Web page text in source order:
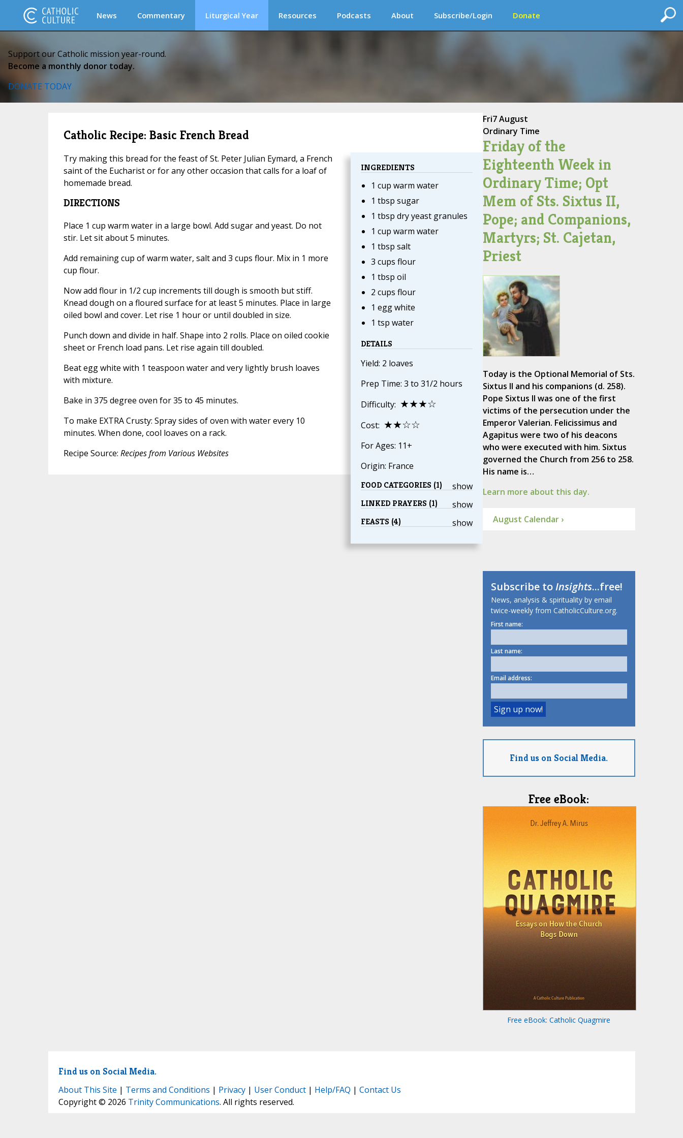
News Commentary Liturgical Year Resources Podcasts About Subscribe/Login Donate
Support our Catholic mission year-round.
Become a monthly donor today.
DONATE TODAY
Catholic Recipe: Basic French Bread
INGREDIENTS
1 cup warm water
1 tbsp sugar
1 tbsp dry yeast granules
1 cup warm water
1 tbsp salt
3 cups flour
1 tbsp oil
2 cups flour
1 egg white
1 tsp water
DETAILS
Yield: 2 loaves
Prep Time: 3 to 31/2 hours
Difficulty: ★★★☆
Cost: ★★☆☆
For Ages: 11+
Origin: France
show
FOOD CATEGORIES (1)
show
LINKED PRAYERS (1)
show
FEASTS (4)
Try making this bread for the feast of St. Peter Julian Eymard, a French
saint of the Eucharist or for any other occasion that calls for a loaf of
homemade bread.
DIRECTIONS
Place 1 cup warm water in a large bowl. Add sugar and yeast. Do not
stir. Let sit about 5 minutes.
Add remaining cup of warm water, salt and 3 cups flour. Mix in 1 more
cup flour.
Now add flour in 1/2 cup increments till dough is smooth but stiff.
Knead dough on a floured surface for at least 5 minutes. Place in large
oiled bowl and cover. Let rise 1 hour or until doubled in size.
Punch down and divide in half. Shape into 2 rolls. Place on oiled cookie
sheet or French load pans. Let rise again till doubled.
Beat egg white with 1 teaspoon water and very lightly brush loaves
with mixture.
Bake in 375 degree oven for 35 to 45 minutes.
To make EXTRA Crusty: Spray sides of oven with water every 10
minutes. When done, cool loaves on a rack.
Recipe Source: Recipes from Various Websites
Fri7 August
Ordinary Time
Friday of the
Eighteenth Week in
Ordinary Time; Opt
Mem of Sts. Sixtus II,
Pope; and Companions,
Martyrs; St. Cajetan,
Priest
Today is the Optional Memorial of Sts.
Sixtus II and his companions (d. 258).
Pope Sixtus II was one of the first
victims of the persecution under the
Emperor Valerian. Felicissimus and
Agapitus were two of his deacons
who were executed with him. Sixtus
governed the Church from 256 to 258.
His name is…
Learn more about this day.
August Calendar ›
Subscribe toInsights...free!
News, analysis & spirituality by email
twice-weekly from CatholicCulture.org.
First name:
Last name:
Email address:
Find us on Social Media.
Free eBook:
Free eBook: Catholic Quagmire
Find us on Social Media.
About This Site | Terms and Conditions | Privacy| User Conduct| Help/FAQ | Contact Us
Copyright © 2026 Trinity Communications. All rights reserved.